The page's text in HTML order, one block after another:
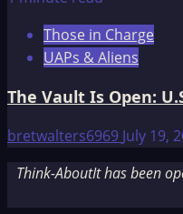
Those in Charge
UAPs & Aliens
The Vault Is Open:
bretwalters6969 July 19,
Think-AboutIt has been